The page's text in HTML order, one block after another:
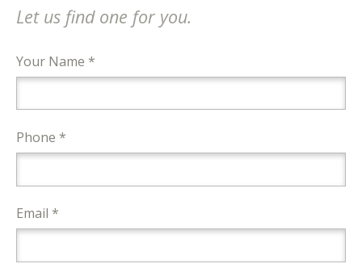
Let us find one for you.
Your Name *
Phone *
Email *